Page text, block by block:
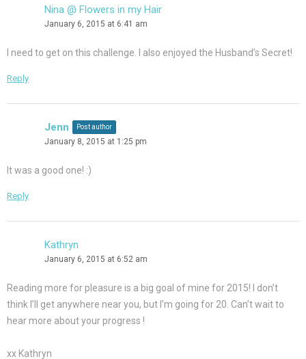
Nina @ Flowers in my Hair
January 6, 2015 at 6:41 am
I need to get on this challenge. I also enjoyed the Husband’s Secret!
Reply
Jenn Post author
January 8, 2015 at 1:25 pm
It was a good one! :)
Reply
Kathryn
January 6, 2015 at 6:52 am
Reading more for pleasure is a big goal of mine for 2015! I don’t
think I’ll get anywhere near you, but I’m going for 20. Can’t wait to
hear more about your progress !
xx Kathryn